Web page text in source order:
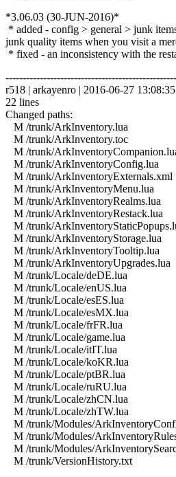
*3.06.03 (30-JUN-2016)*
* added - config > general > junk
junk quality items when you visit a
* fixed - an inconsistency with the
r518 | arkayenro | 2016-06-27
22 lines
Changed paths:
M /trunk/ArkInventory.lua
M /trunk/ArkInventory.toc
M /trunk/
M /trunk/ArkInventoryConfig.lua
M /trunk/ArkInventoryExternals.xml
M /trunk/ArkInventoryMenu.lua
M /trunk/ArkInventoryRealms.lua
M /trunk/ArkInventoryRestack.lua
M /trunk/
M /trunk/ArkInventoryStorage.lua
M /trunk/ArkInventoryTooltip.lua
M /trunk/ArkInventoryUpgrades.lua
M /trunk/Locale/deDE.lua
M /trunk/Locale/enUS.lua
M /trunk/Locale/esES.lua
M /trunk/Locale/esMX.lua
M /trunk/Locale/frFR.lua
M /trunk/Locale/game.lua
M /trunk/Locale/itIT.lua
M /trunk/Locale/koKR.lua
M /trunk/Locale/ptBR.lua
M /trunk/Locale/ruRU.lua
M /trunk/Locale/zhCN.lua
M /trunk/Locale/zhTW.lua
M /trunk/Modules/
M /trunk/Modules/
M /trunk/Modules/
M /trunk/VersionHistory.txt